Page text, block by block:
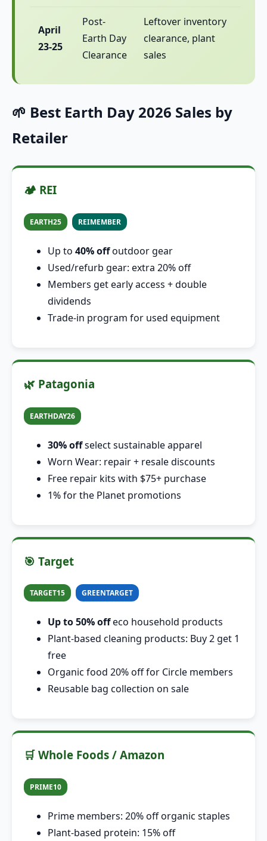
April
23-25
Post-
Earth Day
Clearance
Leftover inventory
clearance, plant
sales
🌱 Best Earth Day 2026 Sales by
Retailer
🏕️ REI
EARTH25 REIMEMBER
Up to 40% offoutdoor gear
Used/refurb gear: extra 20% off
Members get early access + double
dividends
Trade-in program for used equipment
🌿 Patagonia
EARTHDAY26
30% offselect sustainable apparel
Worn Wear: repair + resale discounts
Free repair kits with $75+ purchase
1% for the Planet promotions
🎯 Target
TARGET15 GREENTARGET
Up to 50% offeco household products
Plant-based cleaning products: Buy 2 get 1
free
Organic food 20% off for Circle members
Reusable bag collection on sale
🛒 Whole Foods / Amazon
PRIME10
Prime members: 20% off organic staples
Plant-based protein: 15% off